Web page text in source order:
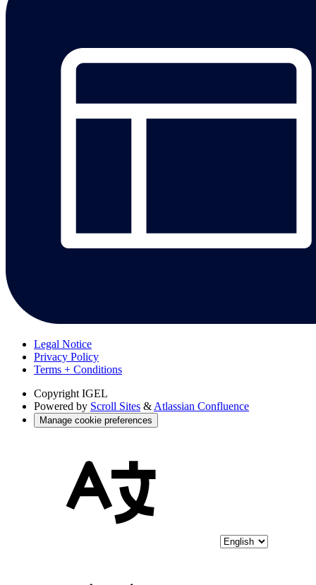
Legal Notice
Privacy Policy
Terms + Conditions
Copyright IGEL
Powered by Scroll Sites & Atlassian Confluence
Manage cookie preferences